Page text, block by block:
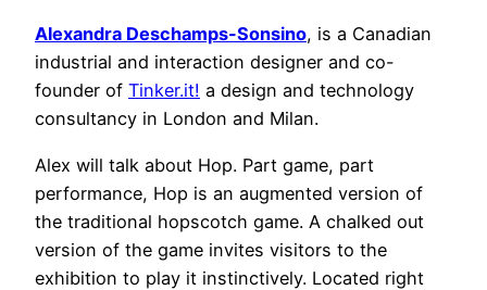
Alexandra Deschamps-Sonsino, is a Canadian
industrial and interaction designer and co-
founder of Tinker.it! a design and technology
consultancy in London and Milan.
Alex will talk about Hop. Part game, part
performance, Hop is an augmented version of
the traditional hopscotch game. A chalked out
version of the game invites visitors to the
exhibition to play it instinctively. Located right